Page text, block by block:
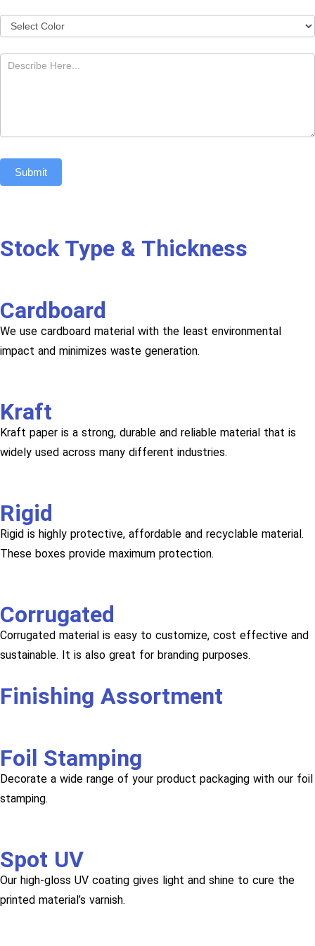
Submit
Stock Type & Thickness
Cardboard
We use cardboard material with the least environmental
impact and minimizes waste generation.
Kraft
Kraft paper is a strong, durable and reliable material that is
widely used across many different industries.
Rigid
Rigid is highly protective, affordable and recyclable material.
These boxes provide maximum protection.
Corrugated
Corrugated material is easy to customize, cost effective and
sustainable. It is also great for branding purposes.
Finishing Assortment
Foil Stamping
Decorate a wide range of your product packaging with our foil
stamping.
Spot UV
Our high-gloss UV coating gives light and shine to cure the
printed material’s varnish.